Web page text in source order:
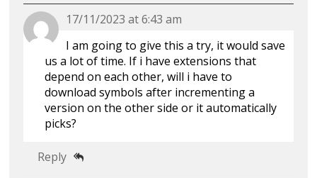
17/11/2023 at 6:43 am
I am going to give this a try, it would save
us a lot of time. If i have extensions that
depend on each other, will i have to
download symbols after incrementing a
version on the other side or it automatically
picks?
Reply